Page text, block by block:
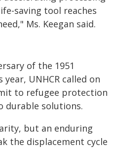
saving tool reaches
Ms. Keegan said.
of the 1951
UNHCR called on
to refugee protection
durable solutions.
but an enduring
the displacement cycle